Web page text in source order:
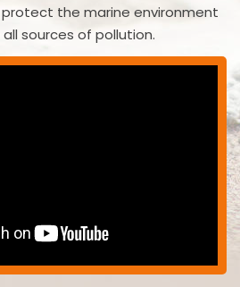
the marine environment
sources of pollution.